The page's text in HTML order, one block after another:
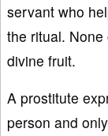
servant who
the ritual.
divine fruit.
A prostitute
person and